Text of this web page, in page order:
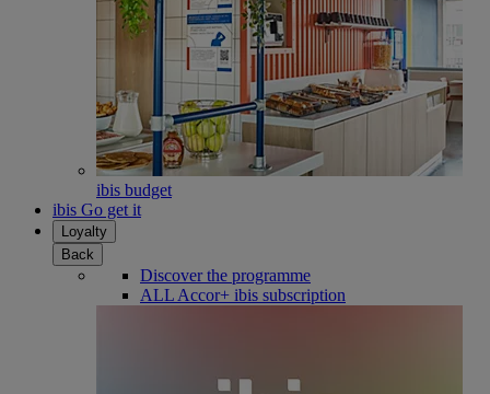
ibis budget
ibis Go get it
Loyalty
Back
Discover the programme
ALL Accor+ ibis subscription